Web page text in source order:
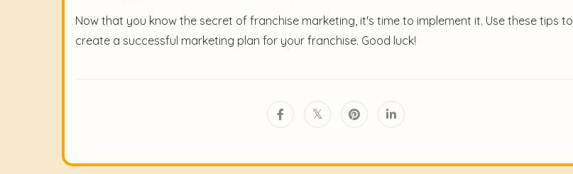
Now that you know the secret of franchise marketing, it's time to implement it. Use these tips to
create a successful marketing plan for your franchise. Good luck!